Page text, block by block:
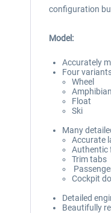
configuration
Model:
Accurately
Four
Wheel
Amphibian
Float
Ski
Many
Accurate
Authentic
Trim tabs
Cockpit
Detailed
Beautifully